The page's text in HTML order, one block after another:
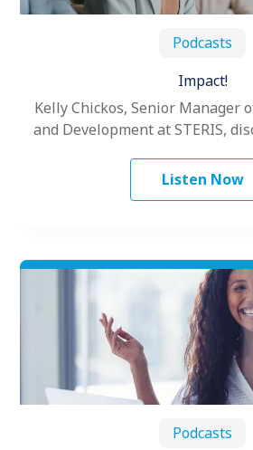
Podcasts
Impact!
Kelly Chickos, Senior Manager
and Development at STERIS,
Listen Now
Podcasts